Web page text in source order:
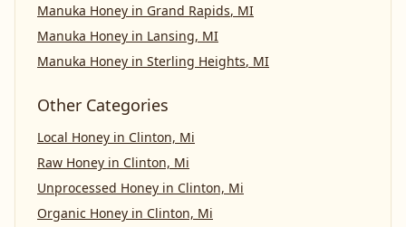
Manuka Honey in Grand Rapids, MI
Manuka Honey in Lansing, MI
Manuka Honey in Sterling Heights, MI
Other Categories
Local Honey in Clinton, Mi
Raw Honey in Clinton, Mi
Unprocessed Honey in Clinton, Mi
Organic Honey in Clinton, Mi